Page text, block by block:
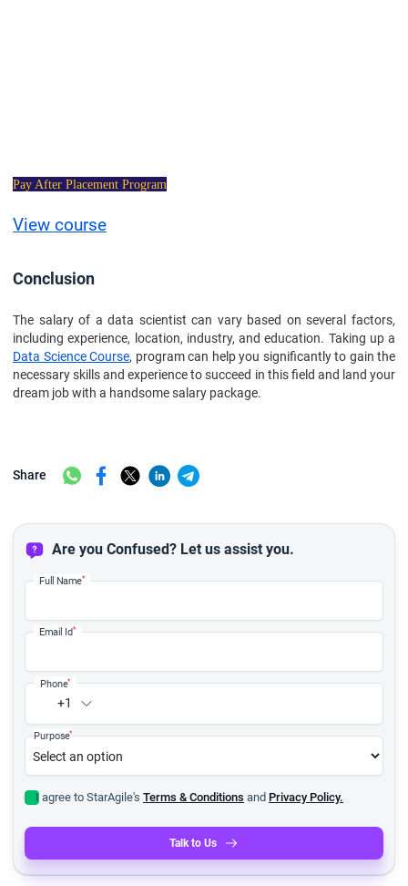
Pay After Placement Program
View course
Conclusion
The salary of a data scientist can vary based on several factors,
including experience, location, industry, and education. Taking up a
Data Science Course, program can help you significantly to gain the
necessary skills and experience to succeed in this field and land your
dream job with a handsome salary package.
Share
Are you Confused? Let us assist you.
Full Name*
Email Id*
+1
Phone*
Purpose*
I agree to StarAgile's Terms & Conditions and Privacy Policy.
Talk to Us